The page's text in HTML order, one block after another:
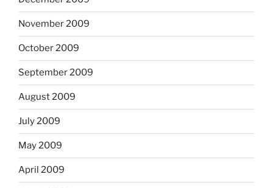
November 2009
October 2009
September 2009
August 2009
July 2009
May 2009
April 2009